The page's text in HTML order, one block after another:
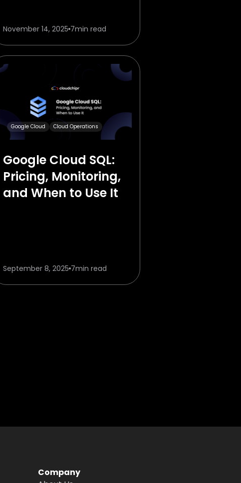
November 14, 2025 7min read
Google Cloud Cloud Operations
Google Cloud SQL:
Pricing, Monitoring,
and When to Use It
September 8, 2025 7min read
Company